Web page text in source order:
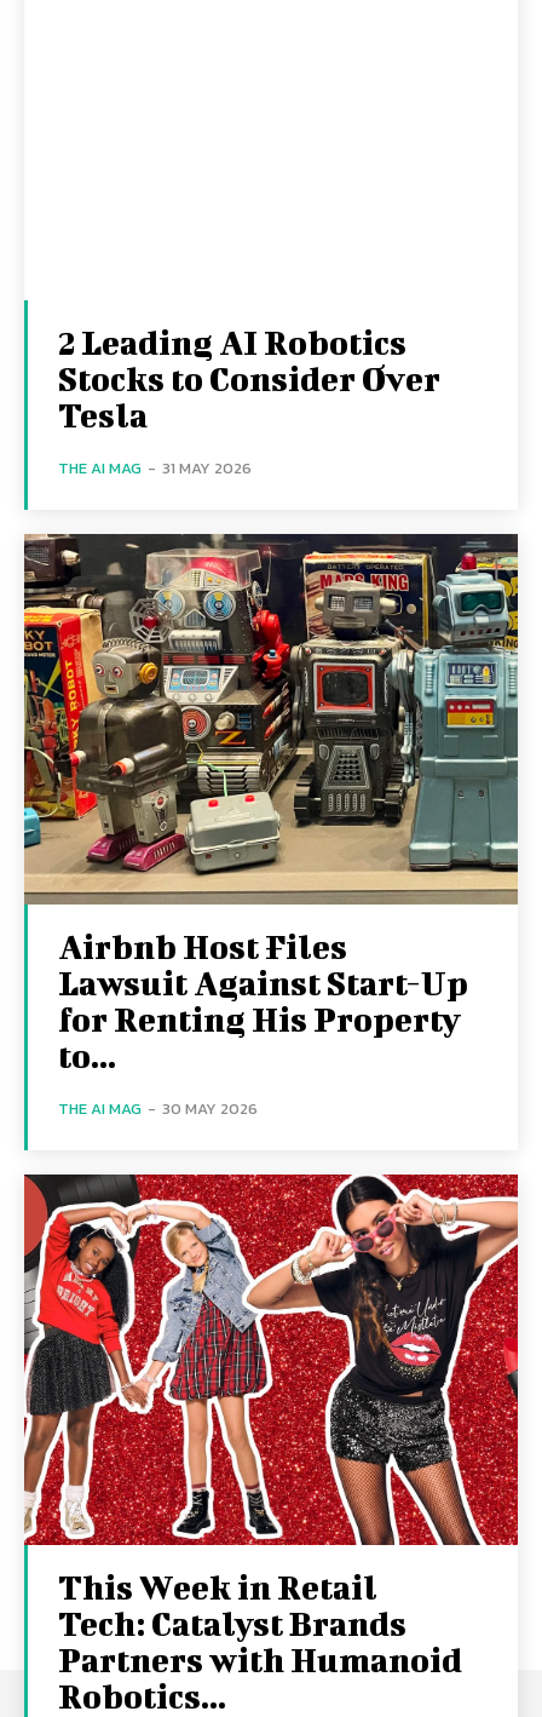
2 Leading AI Robotics
Stocks to Consider Over
Tesla
THE AI MAG - 31 MAY 2026
Airbnb Host Files
Lawsuit Against Start-Up
for Renting His Property
to...
THE AI MAG - 30 MAY 2026
This Week in Retail
Tech: Catalyst Brands
Partners with Humanoid
Robotics...